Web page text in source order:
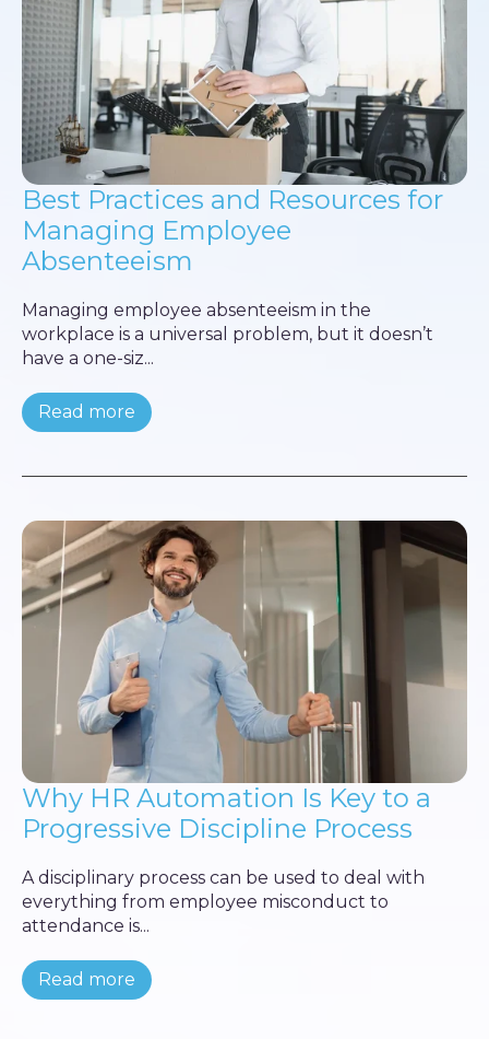
Best Practices and Resources for
Managing Employee
Absenteeism
Managing employee absenteeism in the
workplace is a universal problem, but it doesn’t
have a one-siz...
Read more
Why HR Automation Is Key to a
Progressive Discipline Process
A disciplinary process can be used to deal with
everything from employee misconduct to
attendance is...
Read more